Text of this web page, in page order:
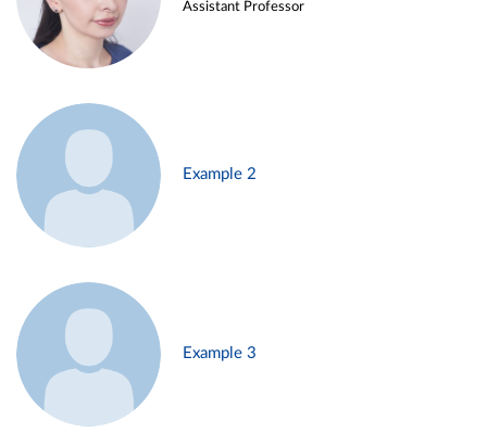
Assistant Professor
Example 2
Example 3